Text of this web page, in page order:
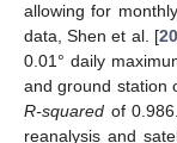
allowing for
data, Shen et al. [20
0.01° daily
and ground station
R-squared of
reanalysis and